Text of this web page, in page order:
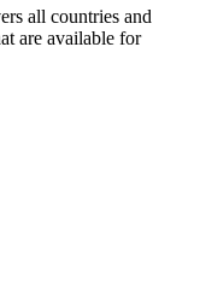
all countries and
are available for